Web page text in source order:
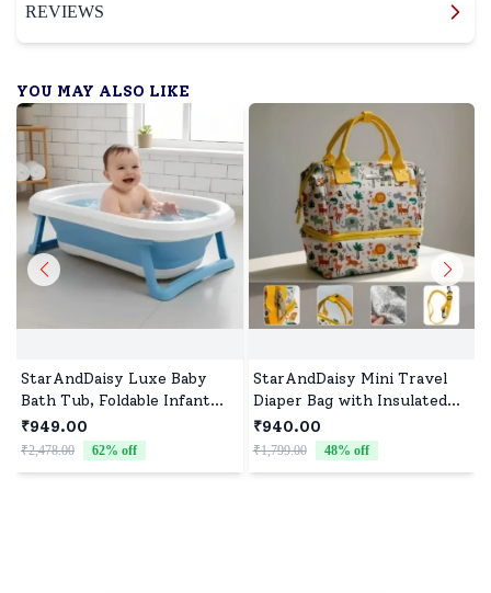
REVIEWS
YOU MAY ALSO LIKE
StarAndDaisy Luxe Baby
Bath Tub, Foldable Infant
Bathtub and Anti-Slip
Support, Quick Drain
System - Blue
₹949.00
₹2,478.00 62% off
StarAndDaisy Mini Travel
Diaper Bag with Insulated
Pocket, Diaper Tote Bag
with Convertible Sling Bags
& Multiple Compartment -
₹940.00
₹1,799.00 48% off